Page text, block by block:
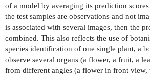
of a model by averaging its prediction
the test samples are observations and not
is associated with several images, then the
combined. This also reflects the use of
species identification of one single plant, a
observe several organs (a flower, a fruit, a
from different angles (a flower in front view,